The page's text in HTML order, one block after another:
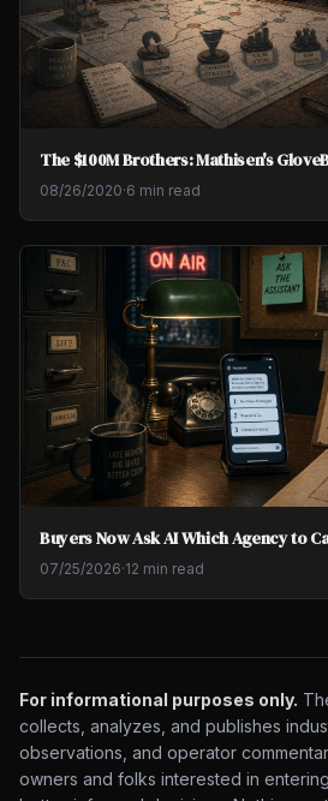
The $100M Brothers: Mathisen's
08/26/2020·6 min read
Buyers Now Ask AI Which Agency to
07/25/2026·12 min read
For informational purposes only.
collects, analyzes, and publishes
observations, and operator
owners and folks interested in